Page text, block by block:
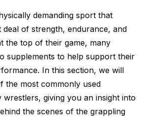
demanding sport that
deal of strength, endurance, and
the top of their game, many
supplements to help support their
In this section, we will
the most commonly used
wrestlers, giving you an insight into
the scenes of the grappling